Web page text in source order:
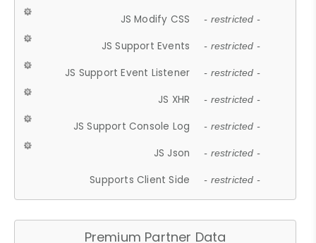
JS Modify CSS - restricted -
JS Support Events - restricted -
JS Support Event Listener - restricted -
JS XHR - restricted -
JS Support Console Log - restricted -
JS Json - restricted -
Supports Client Side - restricted -
Premium Partner Data